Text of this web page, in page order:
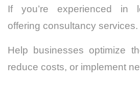
If you’re experienced in
offering consultancy services.
Help businesses optimize
reduce costs, or implement